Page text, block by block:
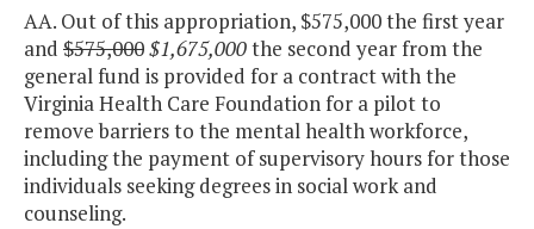
AA. Out of this appropriation, $575,000 the first year
and $575,000$1,675,000the second year from the
general fund is provided for a contract with the
Virginia Health Care Foundation for a pilot to
remove barriers to the mental health workforce,
including the payment of supervisory hours for those
individuals seeking degrees in social work and
counseling.